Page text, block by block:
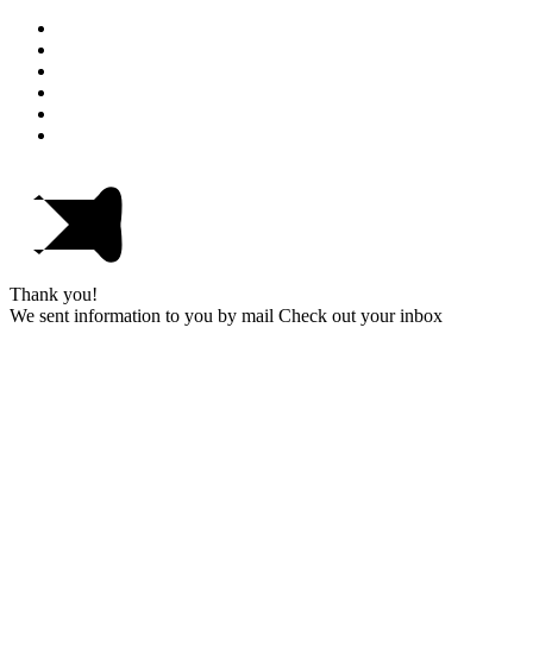
Thank you!
We sent information to you by mail Check out your inbox